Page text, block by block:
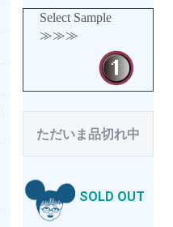
Select Sample
≫≫≫
ただいま品切れ中
SOLD OUT